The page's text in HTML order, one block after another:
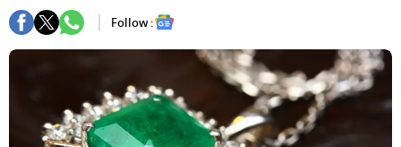
Follow :